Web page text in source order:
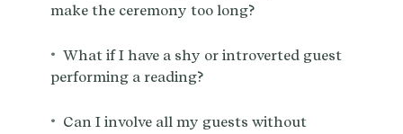
make the ceremony too long?
• What if I have a shy or introverted guest
performing a reading?
• Can I involve all my guests without